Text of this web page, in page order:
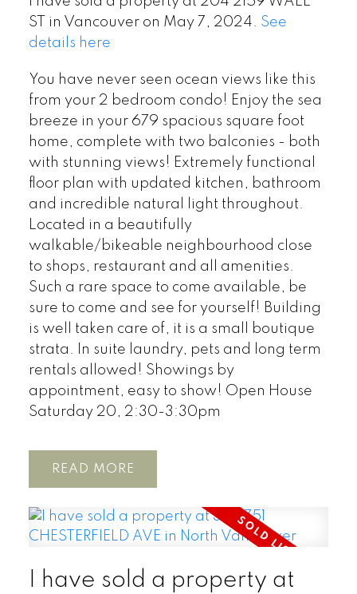
ST in Vancouver on May 7, 2024. See
details here
You have never seen ocean views like this
from your 2 bedroom condo! Enjoy the sea
breeze in your 679 spacious square foot
home, complete with two balconies - both
with stunning views! Extremely functional
floor plan with updated kitchen, bathroom
and incredible natural light throughout.
Located in a beautifully
walkable/bikeable neighbourhood close
to shops, restaurant and all amenities.
Such a rare space to come available, be
sure to come and see for yourself! Building
is well taken care of, it is a small boutique
strata. In suite laundry, pets and long term
rentals allowed! Showings by
appointment, easy to show! Open House
Saturday 20, 2:30-3:30pm
READ
I have sold a property at